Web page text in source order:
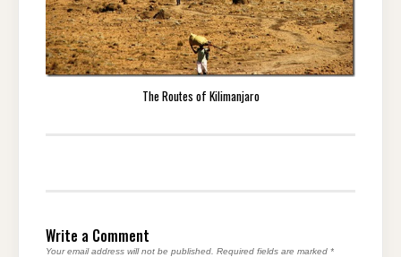
The Routes of Kilimanjaro
Write a Comment
Your email address will not be published. Required fields are marked *